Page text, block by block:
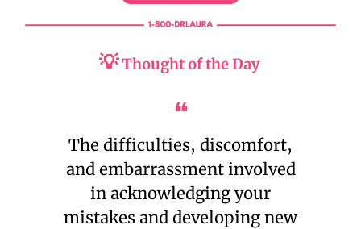
💡Thought of the Day
❝
The difficulties, discomfort,
and embarrassment involved
in acknowledging your
mistakes and developing new